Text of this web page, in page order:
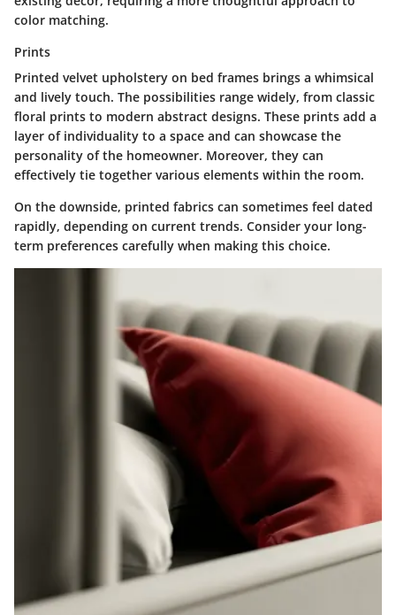
color matching.
Prints
Printed velvet upholstery on bed frames brings a whimsical
and lively touch. The possibilities range widely, from classic
floral prints to modern abstract designs. These prints add a
layer of individuality to a space and can showcase the
personality of the homeowner. Moreover, they can
effectively tie together various elements within the room.
On the downside, printed fabrics can sometimes feel dated
rapidly, depending on current trends. Consider your long-
term preferences carefully when making this choice.